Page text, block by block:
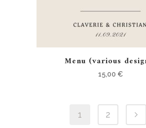
Menu (various
15,00 €
1 2